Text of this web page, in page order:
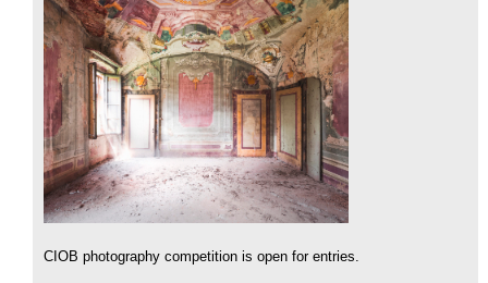
CIOB photography competition is open for entries.